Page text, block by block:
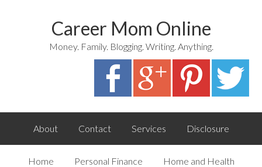
Career Mom Online
Money. Family. Blogging. Writing. Anything.
About Contact Services Disclosure
Home Personal Finance Home and Health